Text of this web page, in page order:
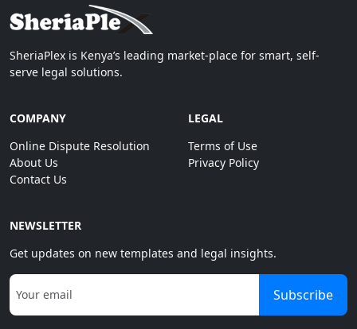
SheriaPlex is Kenya’s leading market-place for smart, self-
serve legal solutions.
COMPANY
Online Dispute Resolution
About Us
Contact Us
LEGAL
Terms of Use
Privacy Policy
NEWSLETTER
Get updates on new templates and legal insights.
Subscribe